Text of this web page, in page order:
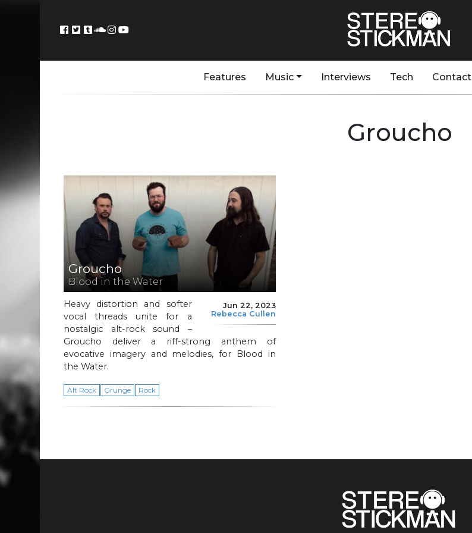
Features Music Interviews Tech Contact
Groucho
Groucho
Blood in the Water
Jun 22, 2023
Rebecca Cullen
Heavy distortion and softer
vocal threads unite for a
nostalgic alt-rock sound –
Groucho deliver a riff-strong anthem of
evocative imagery and melodies, for Blood in
the Water.
Alt Rock Grunge Rock